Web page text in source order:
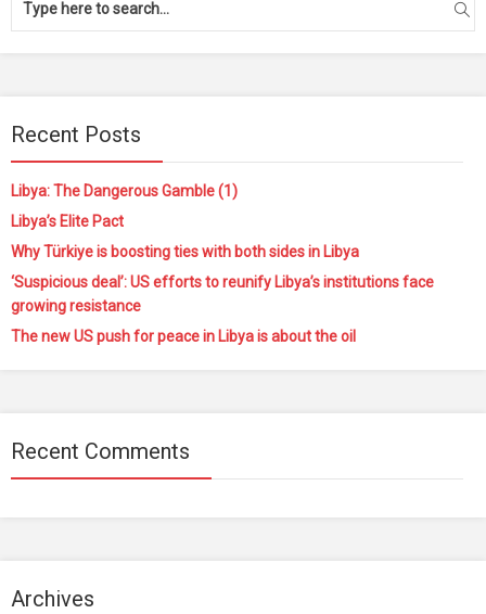
Recent Posts
Libya: The Dangerous Gamble (1)
Libya’s Elite Pact
Why Türkiye is boosting ties with both sides in Libya
‘Suspicious deal’: US efforts to reunify Libya’s institutions face
growing resistance
The new US push for peace in Libya is about the oil
Recent Comments
Archives